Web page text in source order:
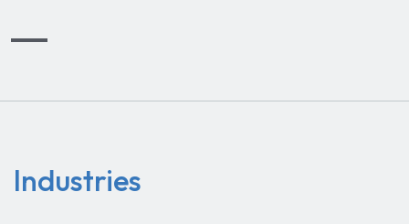
Industries